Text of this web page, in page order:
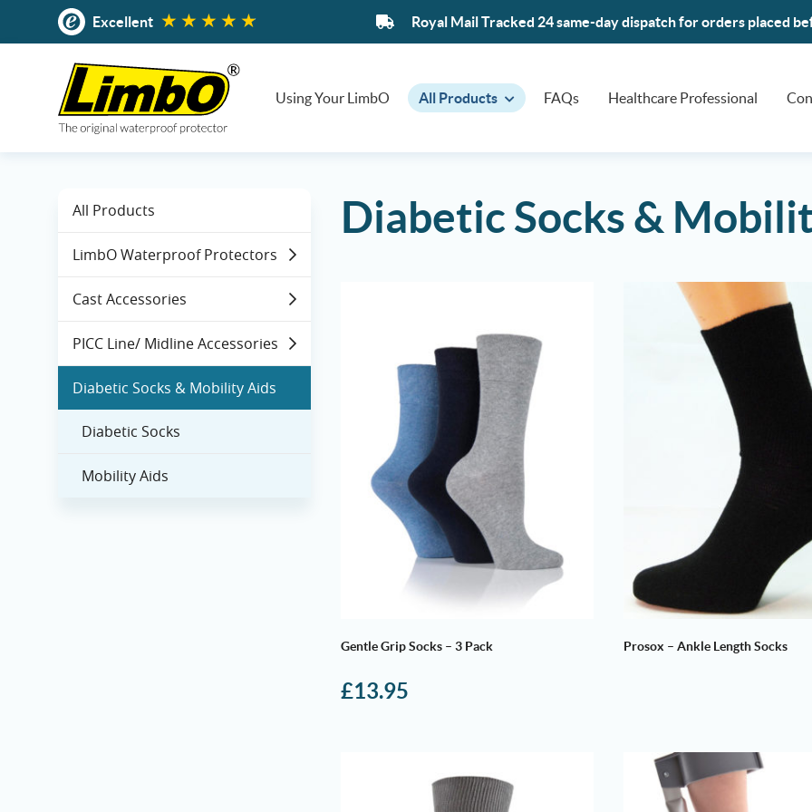
to
Excellent Royal Mail Tracked 24 same-day dispatch for orders placed
Using Your LimbO All Products FAQs Healthcare Professional
Diabetic Socks &
Gentle Grip Socks – 3 Pack
£13.95
Prosox – Ankle Length Socks
range:
£6.50
All Products
LimbO Waterproof Protectors
Cast Accessories
PICC Line/ Midline Accessories
Diabetic Socks & Mobility Aids
Diabetic Socks
Mobility Aids